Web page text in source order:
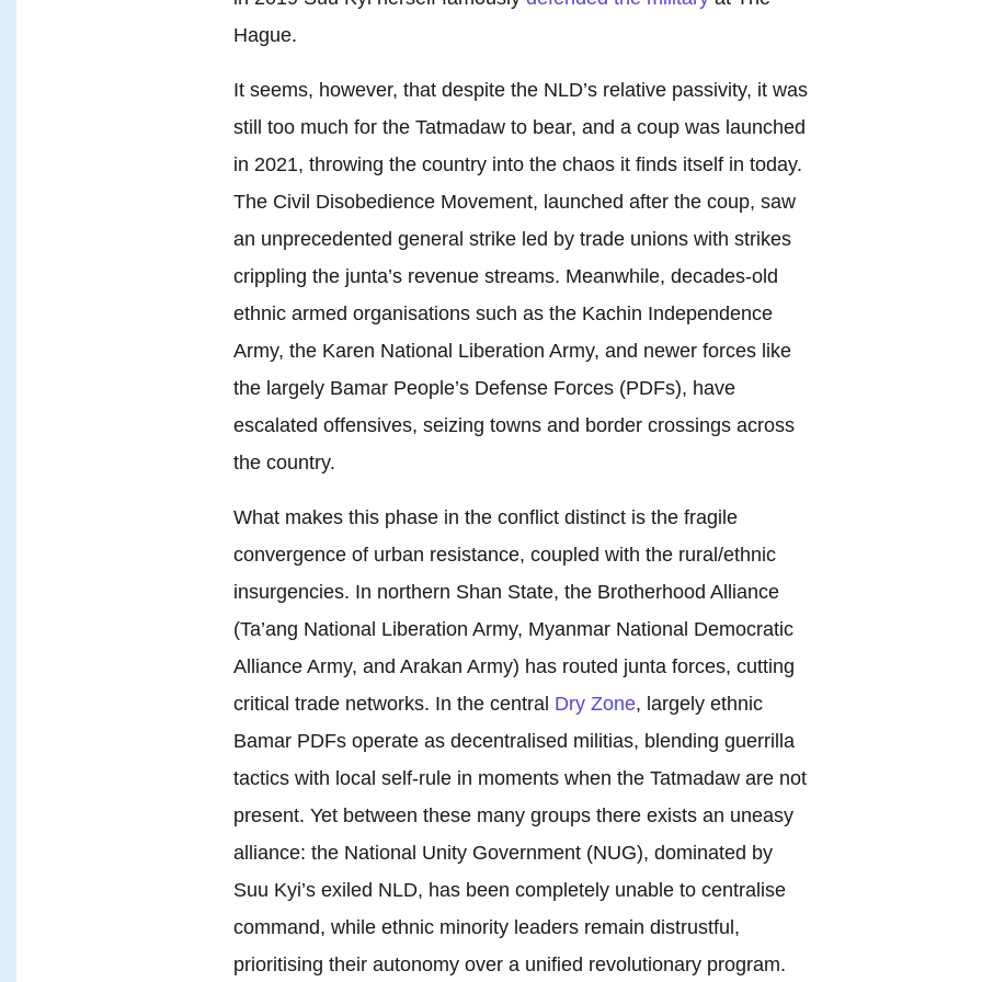
Hague.
It seems, however, that despite the NLD’s relative passivity, it was
still too much for the Tatmadaw to bear, and a coup was launched
in 2021, throwing the country into the chaos it finds itself in today.
The Civil Disobedience Movement, launched after the coup, saw
an unprecedented general strike led by trade unions with strikes
crippling the junta’s revenue streams. Meanwhile, decades-old
ethnic armed organisations such as the Kachin Independence
Army, the Karen National Liberation Army, and newer forces like
the largely Bamar People’s Defense Forces (PDFs), have
escalated offensives, seizing towns and border crossings across
the country.
What makes this phase in the conflict distinct is the fragile
convergence of urban resistance, coupled with the rural/ethnic
insurgencies. In northern Shan State, the Brotherhood Alliance
(Ta’ang National Liberation Army, Myanmar National Democratic
Alliance Army, and Arakan Army) has routed junta forces, cutting
critical trade networks. In the central Dry Zone, largely ethnic
Bamar PDFs operate as decentralised militias, blending guerrilla
tactics with local self-rule in moments when the Tatmadaw are not
present. Yet between these many groups there exists an uneasy
alliance: the National Unity Government (NUG), dominated by
Suu Kyi’s exiled NLD, has been completely unable to centralise
command, while ethnic minority leaders remain distrustful,
prioritising their autonomy over a unified revolutionary program.